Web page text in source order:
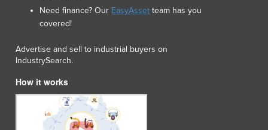
Federated States of Micronesia
Moldova
Mongolia
Montenegro
Morocco
Need finance? Our EasyAsset team has you
covered!
Advertise and sell to industrial buyers on
IndustrySearch.
How it works